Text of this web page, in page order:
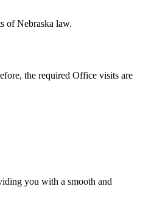
of Nebraska ​‍​‌‍​‍‌​‍​‌‍​law.
the required Office visits are
you with a smooth and